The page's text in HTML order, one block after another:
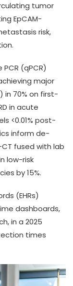
tumor
EpCAM-
risk,
(qPCR)
major
in 70% on first-
in acute
<0.01% post-
inform de-
fused with lab
low-risk
by 15%.
(EHRs)
dashboards,
in a 2025
times